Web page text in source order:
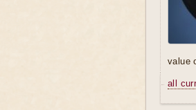
value
all